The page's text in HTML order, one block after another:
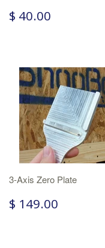
$ 40.00
3-Axis Zero Plate
$ 149.00